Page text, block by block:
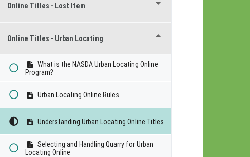
Online Titles - Lost Item
Online Titles - Urban Locating
What is the NASDA Urban Locating Online
Program?
Urban Locating Online Rules
Understanding Urban Locating Online Titles
Selecting and Handling Quarry for Urban
Locating Online